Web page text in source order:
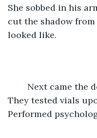
She sobbed in his
cut the shadow
looked like.
They tested vials
Performed